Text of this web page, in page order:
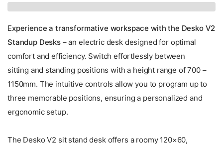
Experience a transformative workspace with the Desko V2
Standup Desks– an electric desk designed for optimal
comfort and efficiency. Switch effortlessly between
sitting and standing positions with a height range of 700 –
1150mm. The intuitive controls allow you to program up to
three memorable positions, ensuring a personalized and
ergonomic setup.
The Desko V2 sit stand desk offers a roomy 120×60,